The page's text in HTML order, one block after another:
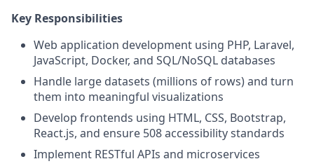
Key Responsibilities
Web application development using PHP, Laravel,
JavaScript, Docker, and SQL/NoSQL databases
Handle large datasets (millions of rows) and turn
them into meaningful visualizations
Develop frontends using HTML, CSS, Bootstrap,
React.js, and ensure 508 accessibility standards
Implement RESTful APIs and microservices